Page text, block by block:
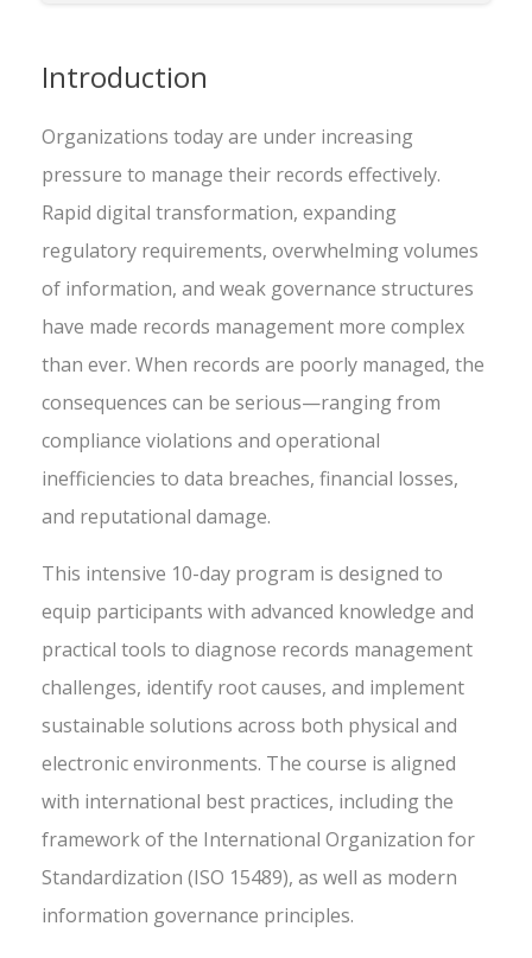
Introduction
Organizations today are under increasing
pressure to manage their records effectively.
Rapid digital transformation, expanding
regulatory requirements, overwhelming volumes
of information, and weak governance structures
have made records management more complex
than ever. When records are poorly managed, the
consequences can be serious—ranging from
compliance violations and operational
inefficiencies to data breaches, financial losses,
and reputational damage.
This intensive 10-day program is designed to
equip participants with advanced knowledge and
practical tools to diagnose records management
challenges, identify root causes, and implement
sustainable solutions across both physical and
electronic environments. The course is aligned
with international best practices, including the
framework of the International Organization for
Standardization (ISO 15489), as well as modern
information governance principles.